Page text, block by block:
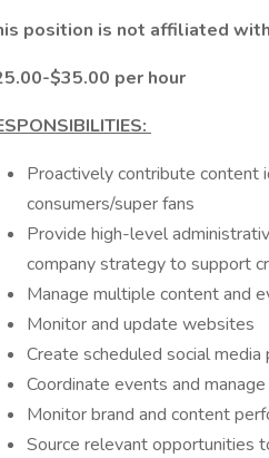
position is not affiliated
$35.00 per hour
Proactively contribute content
consumers/super fans
Provide high-level
company strategy to support
Manage multiple content and
Monitor and update websites
Create scheduled social
Coordinate events and
Monitor brand and content
Source relevant opportunities